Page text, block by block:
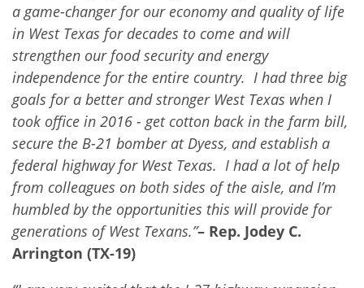
a game-changer for our economy and quality of life
in West Texas for decades to come and will
strengthen our food security and energy
independence for the entire country. I had three big
goals for a better and stronger West Texas when I
took office in 2016 - get cotton back in the farm bill,
secure the B-21 bomber at Dyess, and establish a
federal highway for West Texas. I had a lot of help
from colleagues on both sides of the aisle, and I’m
humbled by the opportunities this will provide for
generations of West Texans.”– Rep. Jodey C.
Arrington (TX-19)